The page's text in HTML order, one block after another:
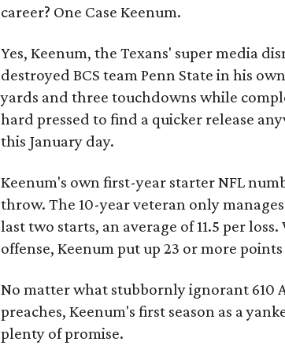
career? One Case Keenum.
Yes, Keenum, the Texans' super media
destroyed BCS team Penn State in his
yards and three touchdowns while
hard pressed to find a quicker release
this January day.
Keenum's own first-year starter NFL
throw. The 10-year veteran only
last two starts, an average of 11.5 per
offense, Keenum put up 23 or more
No matter what stubbornly ignorant 610
preaches, Keenum's first season as a
plenty of promise.